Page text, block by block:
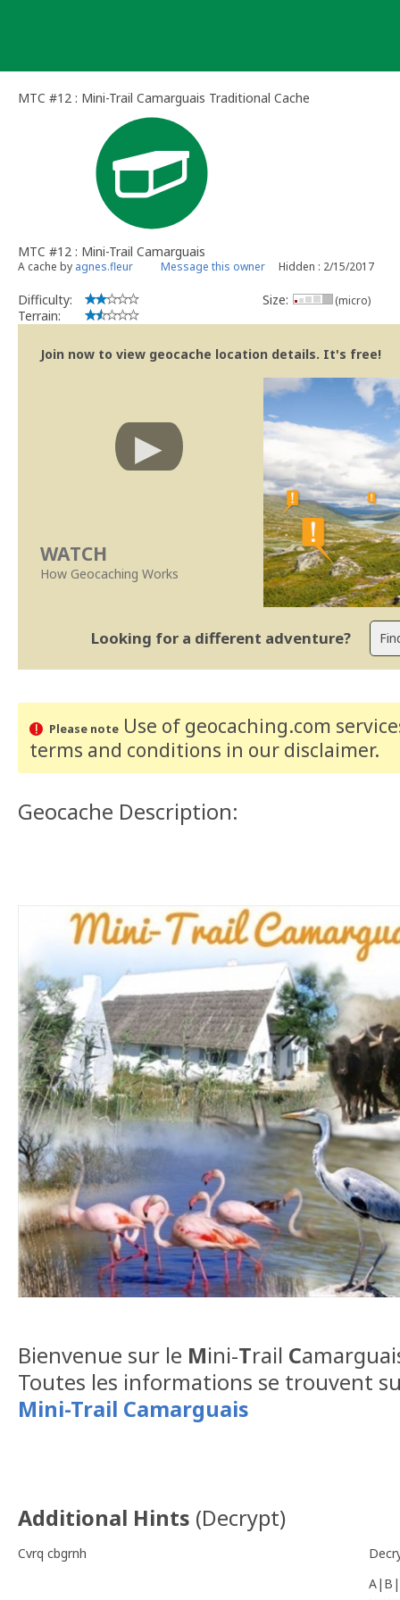
MTC #12 : Mini-Trail Camarguais Traditional Cache
MTC #12 : Mini-Trail Camarguais
A cache by agnes.fleur Message this owner Hidden : 2/15/2017
Difficulty:
Terrain:
Size: (micro)
Join now to view geocache location details. It's free!
WATCH
How Geocaching Works
Looking for a different adventure?
Please noteUse of geocaching.com
terms and conditions in our disclaimer.
Geocache Description:
Bienvenue sur le Mini-Trail C
Toutes les informations se trouvent
Mini-Trail Camarguais
Additional Hints (Decrypt)
Cvrq cbgrnh